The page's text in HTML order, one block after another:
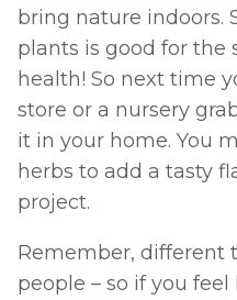
bring nature indoors.
plants is good for the
health! So next time
store or a nursery
it in your home. You
herbs to add a tasty
project.
Remember, different
people – so if you